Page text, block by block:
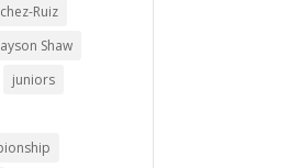
Ruiz
Shaw
juniors